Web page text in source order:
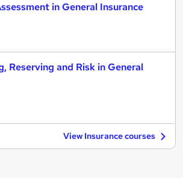
in General Insurance
Reserving and Risk in General
View Insurance courses